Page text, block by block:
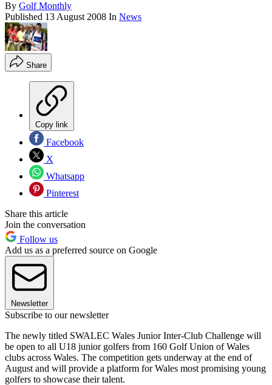
By Golf Monthly
Published 13 August 2008 In News
Share
Copy link
Facebook
X
Whatsapp
Pinterest
Share this article
Join the conversation
Follow us
Add us as a preferred source on Google
Newsletter
Subscribe to our newsletter
The newly titled SWALEC Wales Junior Inter-Club Challenge will
be open to all U18 junior golfers from 160 Golf Union of Wales
clubs across Wales. The competition gets underway at the end of
August and will provide a platform for Wales most promising young
golfers to showcase their talent.